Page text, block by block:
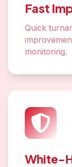
Fast
Quick
monitoring.
White-